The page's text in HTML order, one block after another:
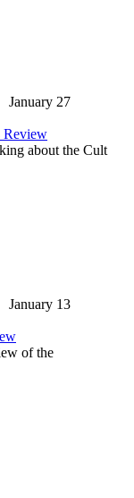
January 27
Review
about the Cult
January 13
of the